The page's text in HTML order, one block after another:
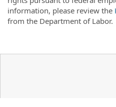
information, please review the
from the Department of Labor.